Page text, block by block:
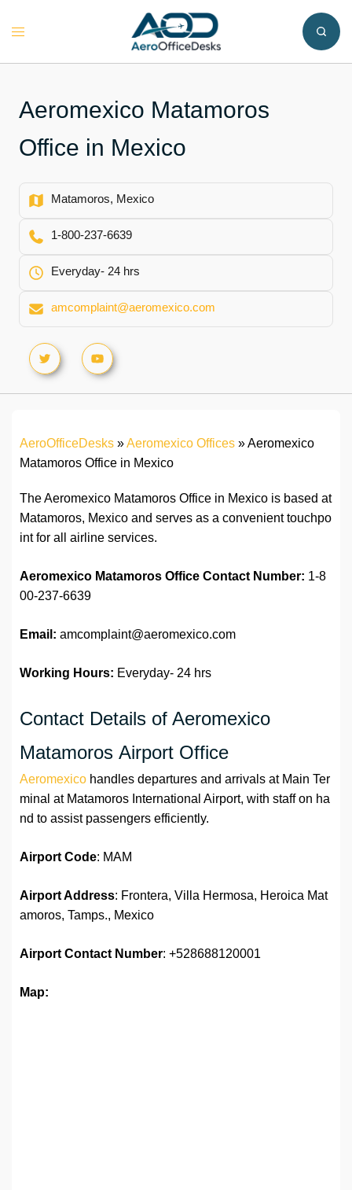
Toggle
Aeromexico Matamoros
Office in Mexico
Matamoros, Mexico
1-800-237-6639
Everyday- 24 hrs
amcomplaint@aeromexico.com
AeroOfficeDesks »Aeromexico Offices »Aeromexico
Matamoros Office in Mexico
The Aeromexico Matamoros Office in Mexico is based at
Matamoros, Mexico and serves as a convenient touchpo
int for all airline services.
Aeromexico Matamoros Office Contact Number: 1-8
00-237-6639
Email: amcomplaint@aeromexico.com
Working Hours: Everyday- 24 hrs
Contact Details of Aeromexico
Matamoros Airport Office
Aeromexico handles departures and arrivals at Main Ter
minal at Matamoros International Airport, with staff on ha
nd to assist passengers efficiently.
Airport Code: MAM
Airport Address: Frontera, Villa Hermosa, Heroica Mat
amoros, Tamps., Mexico
Airport Contact Number: +528688120001
Map: